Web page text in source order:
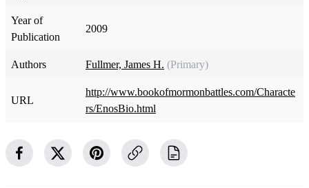
Year of
Publication
2009
Authors Fullmer, James H. (Primary)
URL
http://www.bookofmormonbattles.com/Characte
rs/EnosBio.html